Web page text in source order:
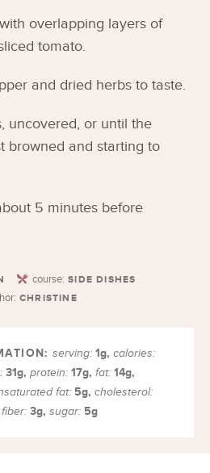
overlapping layers of
tomato.
and dried herbs to taste.
uncovered, or until the
browned and starting to
5 minutes before
course: SIDE DISHES
CHRISTINE
serving:1g,calories:
31g, protein: 17g, fat: 14g,
fat: 5g, cholesterol:
fiber: 3g, sugar: 5g